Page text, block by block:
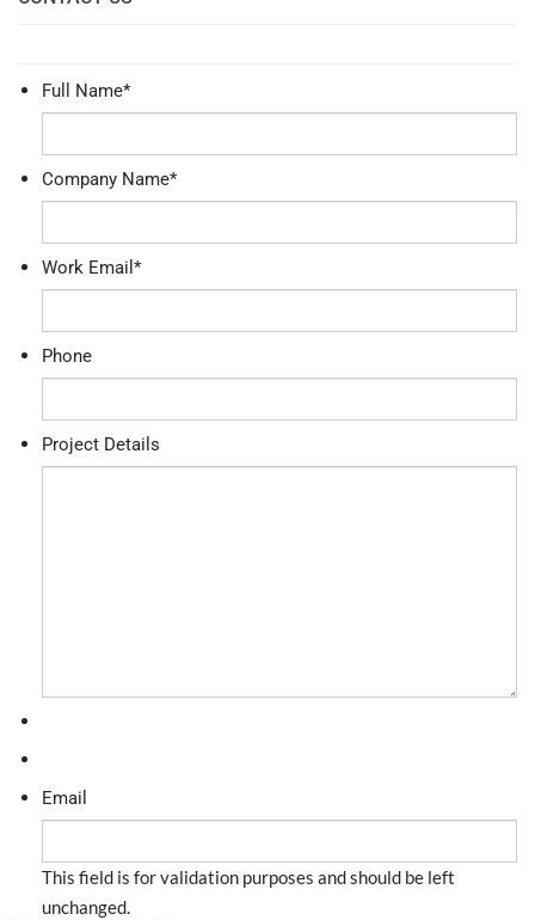
Full Name*
Company Name*
Work Email *
Phone
Project Details
Email
This field is for validation purposes and should be left
unchanged.